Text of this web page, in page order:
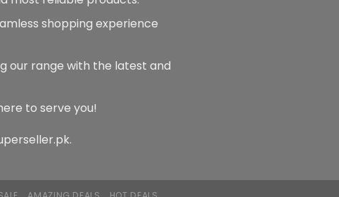
shopping experience
our range with the latest and
to serve you!